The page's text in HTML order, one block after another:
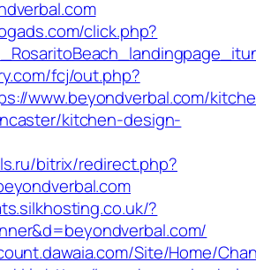
click.php?
fcj/out.php?
www.beyondverbal.com/
kitchen-design-
bitrix/redirect.php?
?
Site/Home/